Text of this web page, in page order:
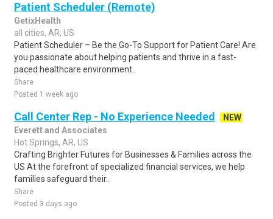
Patient Scheduler (Remote)
GetixHealth
all cities, AR, US
Patient Scheduler – Be the Go-To Support for Patient Care! Are
you passionate about helping patients and thrive in a fast-
paced healthcare environment..
Share
Posted 1 week ago
Call Center Rep - No Experience Needed
NEW
Everett and Associates
Hot Springs, AR, US
Crafting Brighter Futures for Businesses & Families across the
US At the forefront of specialized financial services, we help
families safeguard their..
Share
Posted 3 days ago